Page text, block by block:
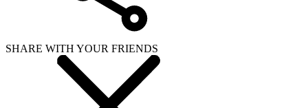
SHARE WITH YOUR FRIENDS